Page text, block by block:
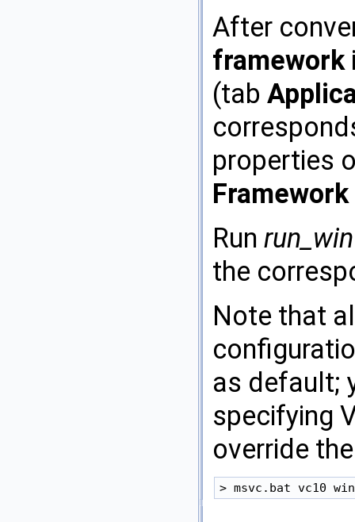
After
framework
(tab
properties
Run
the
Note that
as default;
specifying
override
> msvc.bat vc10